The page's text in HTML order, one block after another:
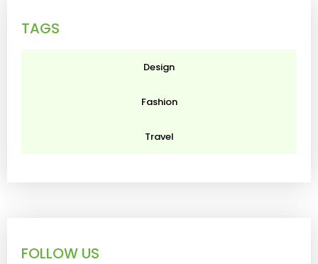
TAGS
Design
Fashion
Travel
FOLLOW US